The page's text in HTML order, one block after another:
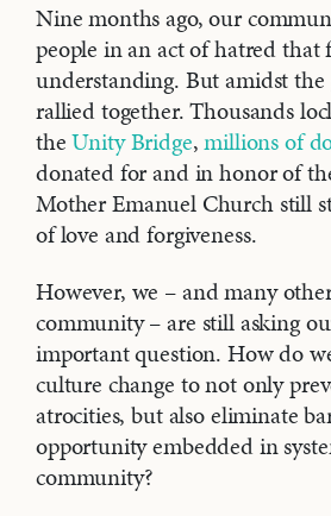
Nine months ago, our
people in an act of hatred that
understanding. But amidst
rallied together. Thousands
theUnity Bridge,millions of
donated for and in honor of
Mother Emanuel Church still
of love and forgiveness.
However, we – and many
community – are still asking
important question. How do
culture change to not only
atrocities, but also eliminate
opportunity embedded in
community?